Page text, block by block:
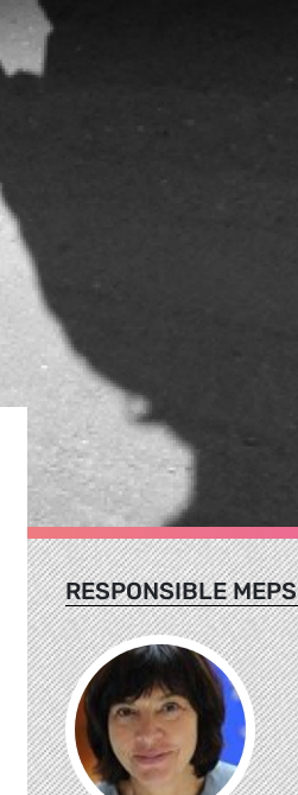
RESPONSIBLE MEPS